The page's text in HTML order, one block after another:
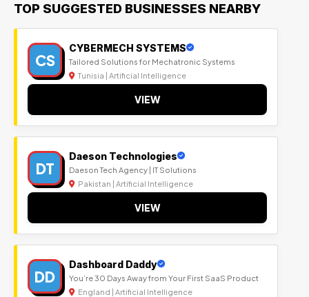
TOP SUGGESTED BUSINESSES NEARBY
CS
CYBERMECH SYSTEMS
Tailored Solutions for Mechatronic Systems
Tunisia | Artificial Intelligence
VIEW
DT
Daeson Technologies
Daeson Tech Agency | IT Solutions
Pakistan | Artificial Intelligence
VIEW
DD
Dashboard Daddy
You’re 30 Days Away from Your First SaaS Product
England | Artificial Intelligence